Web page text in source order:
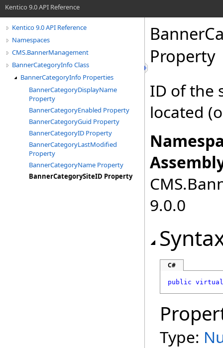
Kentico 9.0 API Reference
Kentico 9.0 API Reference
Namespaces
CMS.BannerManagement
BannerCategoryInfo Class
BannerCategoryInfo Properties
BannerCategoryDisplayName
Property
BannerCategoryEnabled Property
BannerCategoryGuid Property
BannerCategoryID Property
BannerCategoryLastModified
Property
BannerCategoryName Property
BannerCategorySiteID Property
Property
ID of the
located
9.0.0
C#
public virtual
Type: